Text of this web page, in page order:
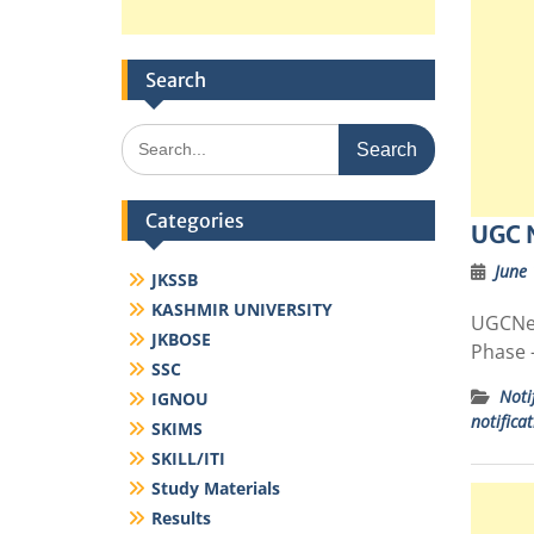
June
Phase
Search
Search
for:
Categories
JKSSB
KASHMIR UNIVERSITY
JKBOSE
SSC
IGNOU
SKIMS
SKILL/ITI
Study Materials
Results